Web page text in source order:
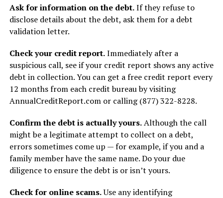
Ask for information on the debt.If they refuse to
disclose details about the debt, ask them for a debt
validation letter.
Check your credit report.Immediately after a
suspicious call, see if your credit report shows any active
debt in collection. You can get a free credit report every
12 months from each credit bureau by visiting
AnnualCreditReport.com or calling (877) 322-8228.
Confirm the debt is actually yours.Although the call
might be a legitimate attempt to collect on a debt,
errors sometimes come up — for example, if you and a
family member have the same name. Do your due
diligence to ensure the debt is or isn’t yours.
Check for online scams.Use any identifying